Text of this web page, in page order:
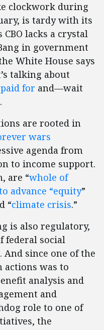
clockwork during
is tardy with its
CBO lacks a crystal
in government
White House says
talking about
paid for and—wait
.
are rooted in
wars
agenda from
to income support.
are “whole of
advance “equity”
“climate crisis.”
is also regulatory,
federal social
since one of the
was to
analysis and
and
role to one of
the